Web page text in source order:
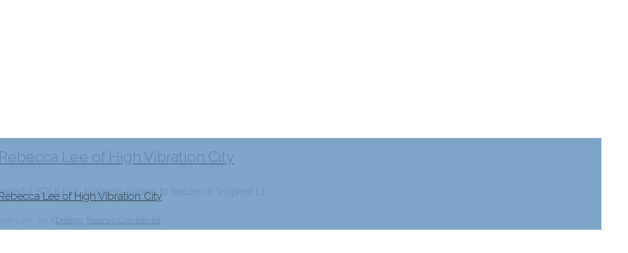
Lee of High Vibration City
Lee of High Vibration City
SOULFUL business owners to feature on “Inspired […]
Design News
0 Comments